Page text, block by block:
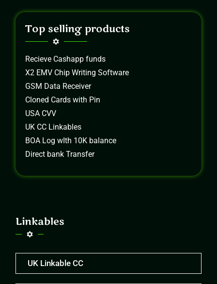
Top selling products
Recieve Cashapp funds
X2 EMV Chip Writing Software
GSM Data Receiver
Cloned Cards with Pin
USA CVV
UK CC Linkables
BOA Log wIth 10K balance
Direct bank Transfer
Linkables
UK Linkable CC